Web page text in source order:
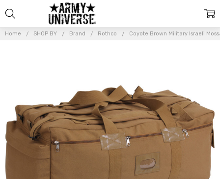
Home SHOP BY Brand Rothco Coyote Brown Military Israeli
Coyote
Brown
Military
Israeli
Mossad